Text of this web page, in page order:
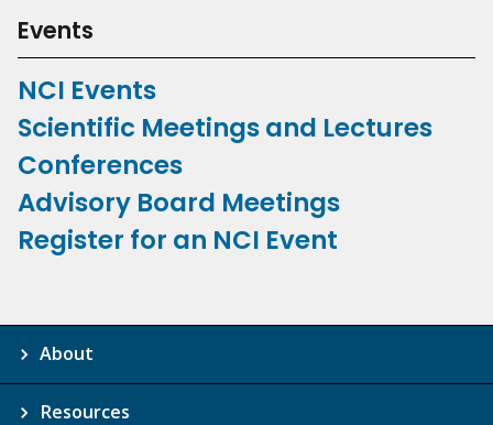
Events
NCI Events
Scientific Meetings and Lectures
Conferences
Advisory Board Meetings
Register for an NCI Event
About
Resources